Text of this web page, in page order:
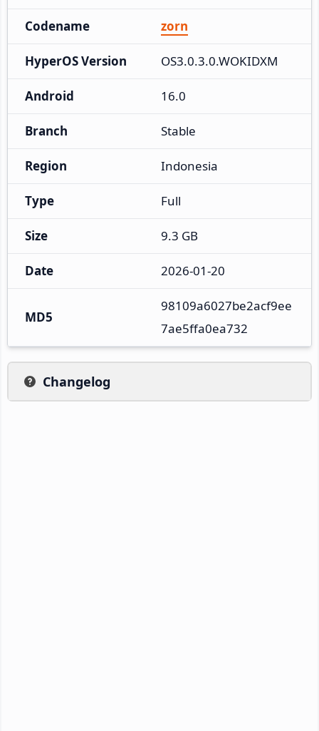
Codename zorn
HyperOS Version OS3.0.3.0.WOKIDXM
Android 16.0
Branch Stable
Region Indonesia
Type Full
Size 9.3 GB
Date 2026-01-20
MD5
98109a6027be2acf9ee
7ae5ffa0ea732
Changelog